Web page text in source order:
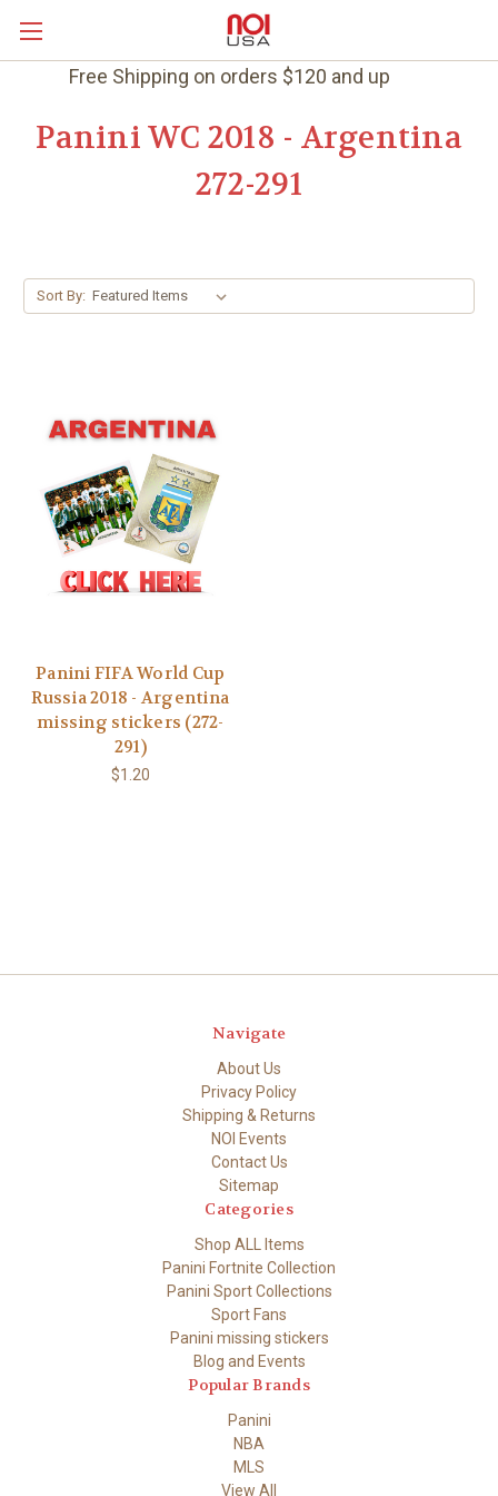
Free Shipping on orders $120 and up
Panini WC 2018 - Argentina
272-291
Sort By:
Panini FIFA World Cup
Russia 2018 - Argentina
missing stickers (272-
291)
$1.20
Navigate
About Us
Privacy Policy
Shipping & Returns
NOI Events
Contact Us
Sitemap
Categories
Shop ALL Items
Panini Fortnite Collection
Panini Sport Collections
Sport Fans
Panini missing stickers
Blog and Events
Popular Brands
Panini
NBA
MLS
View All